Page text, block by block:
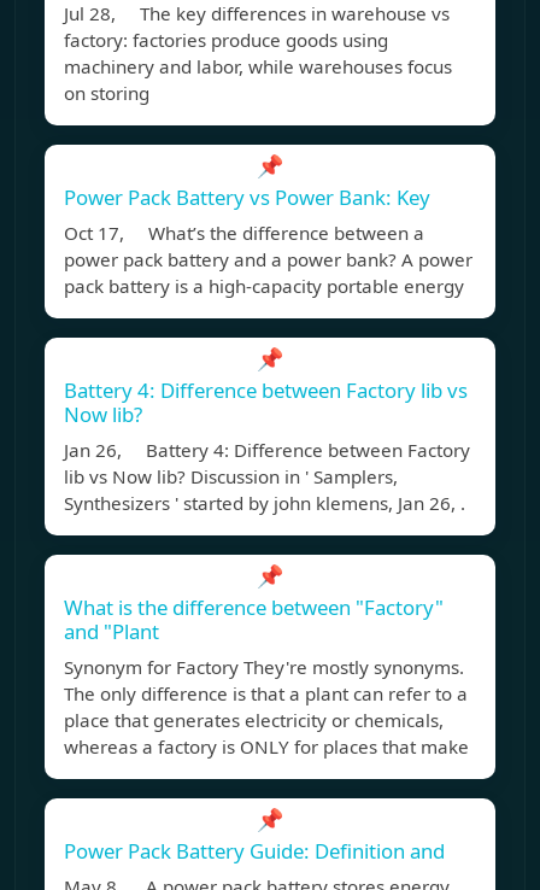
Jul 28, The key differences in warehouse vs
factory: factories produce goods using
machinery and labor, while warehouses focus
on storing
📌
Power Pack Battery vs Power Bank: Key
Oct 17, What’s the difference between a
power pack battery and a power bank? A power
pack battery is a high-capacity portable energy
📌
Battery 4: Difference between Factory lib vs
Now lib?
Jan 26, Battery 4: Difference between Factory
lib vs Now lib? Discussion in ' Samplers,
Synthesizers ' started by john klemens, Jan 26, .
📌
What is the difference between "Factory"
and "Plant
Synonym for Factory They're mostly synonyms.
The only difference is that a plant can refer to a
place that generates electricity or chemicals,
whereas a factory is ONLY for places that make
📌
Power Pack Battery Guide: Definition and